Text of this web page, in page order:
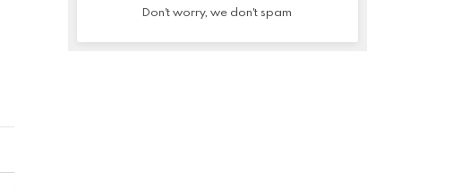
Don't worry, we don't spam